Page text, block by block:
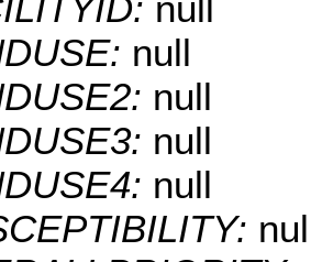
null
null
null
null